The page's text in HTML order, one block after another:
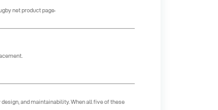
net product page:
and maintainability. When all five of these